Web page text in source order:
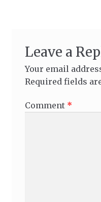
Leave a
Your email
Required fields
Comment *